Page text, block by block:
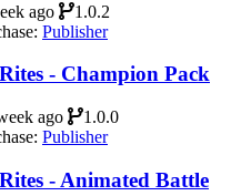
ago
1.0.2
Publisher
- Champion Pack
ago
1.0.0
Publisher
- Animated Battle